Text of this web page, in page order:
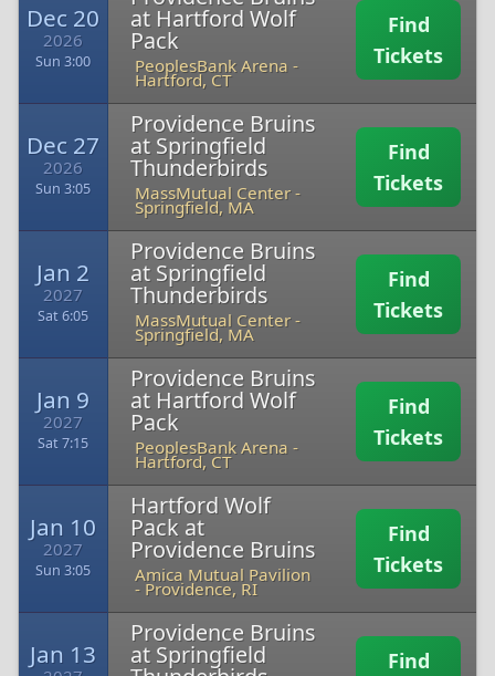
Dec 20
2026
Sun 3:00
at Hartford Wolf
Pack
PeoplesBank Arena -
Hartford, CT
Find
Tickets
Dec 27
2026
Sun 3:05
Providence Bruins
at Springfield
Thunderbirds
MassMutual Center-
Springfield, MA
Find
Tickets
Jan 2
2027
Sat 6:05
Providence Bruins
at Springfield
Thunderbirds
MassMutual Center-
Springfield, MA
Find
Tickets
Jan 9
2027
Sat 7:15
Providence Bruins
at Hartford Wolf
Pack
PeoplesBank Arena -
Hartford, CT
Find
Tickets
Jan 10
2027
Sun 3:05
Hartford Wolf
Pack at
Providence Bruins
Amica Mutual Pavilion
- Providence, RI
Find
Tickets
Jan 13
Providence Bruins
at Springfield
Find